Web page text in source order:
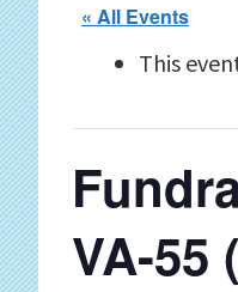
« All Events
This
VA-55